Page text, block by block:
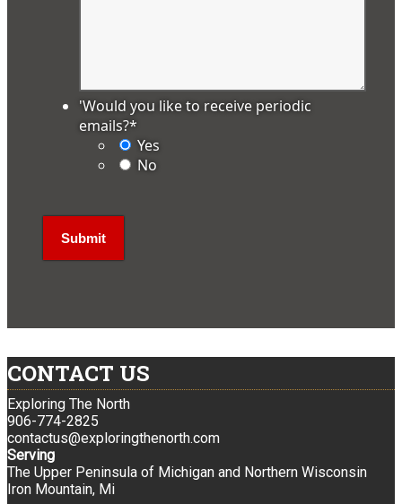
'Would you like to receive periodic
emails?*
Yes
No
CONTACT US
Exploring The North
906-774-2825
contactus@exploringthenorth.com
Serving
The Upper Peninsula of Michigan and Northern Wisconsin
Iron Mountain, Mi